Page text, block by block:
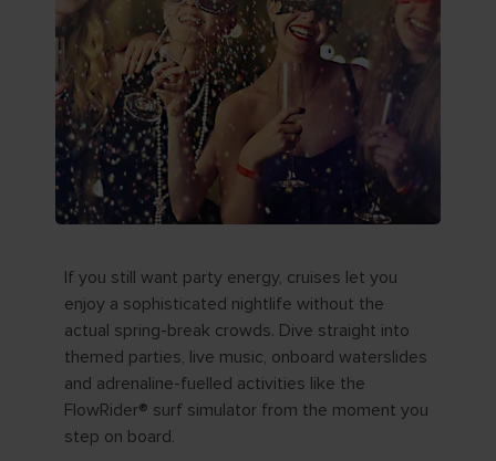
If you still want party energy, cruises let you
enjoy a sophisticated nightlife without the
actual spring-break crowds. Dive straight into
themed parties, live music, onboard waterslides
and adrenaline-fuelled activities like the
FlowRider® surf simulator from the moment you
step on board.